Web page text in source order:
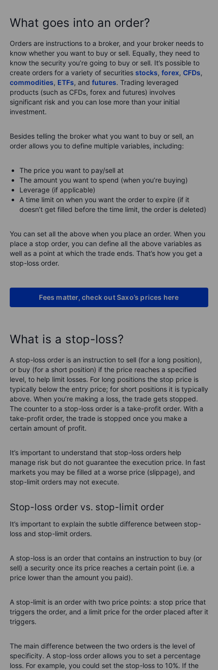
What goes into an order?
Orders are instructions to a broker, and your broker needs to
know whether you want to buy or sell. Equally, they need to
know the security you’re going to buy or sell. It’s possible to
create orders for a variety of securities stocks, forex, CFDs,
commodities, ETFs, and futures. Trading leveraged
products (such as CFDs, forex and futures) involves
significant risk and you can lose more than your initial
investment.
Besides telling the broker what you want to buy or sell, an
order allows you to define multiple variables, including:
The price you want to pay/sell at
The amount you want to spend (when you’re buying)
Leverage (if applicable)
A time limit on when you want the order to expire (if it
doesn’t get filled before the time limit, the order is deleted)
You can set all the above when you place an order. When you
place a stop order, you can define all the above variables as
well as a point at which the trade ends. That’s how you get a
stop-loss order.
Fees matter, check out Saxo’s prices here
What is a stop-loss?
A stop-loss order is an instruction to sell (for a long position),
or buy (for a short position) if the price reaches a specified
level, to help limit losses. For long positions the stop price is
typically below the entry price; for short positions it is typically
above. When you’re making a loss, the trade gets stopped.
The counter to a stop-loss order is a take-profit order. With a
take-profit order, the trade is stopped once you make a
certain amount of profit.
It’s important to understand that stop-loss orders help
manage risk but do not guarantee the execution price. In fast
markets you may be filled at a worse price (slippage), and
stop-limit orders may not execute.
Stop-loss order vs. stop-limit order
It’s important to explain the subtle difference between stop-
loss and stop-limit orders.
A stop-loss is an order that contains an instruction to buy (or
sell) a security once its price reaches a certain point (i.e. a
price lower than the amount you paid).
A stop-limit is an order with two price points: a stop price that
triggers the order, and a limit price for the order placed after it
triggers.
The main difference between the two orders is the level of
specificity. A stop-loss order allows you to set a percentage
loss. For example, you could set the stop-loss to 10%. If the